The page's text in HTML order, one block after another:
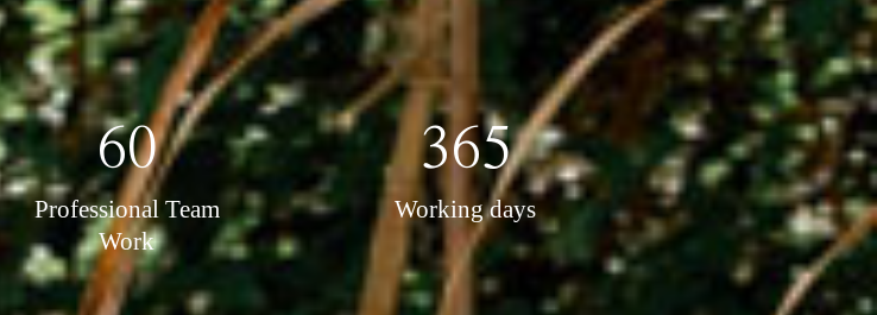
60
Professional Team
Work
365
Working days